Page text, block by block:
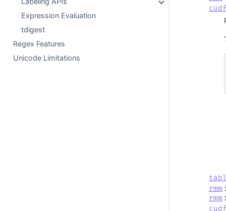
Expression Evaluation
tdigest
Regex Features
Unicode Limitations
cudf
rmm
rmm
cudf